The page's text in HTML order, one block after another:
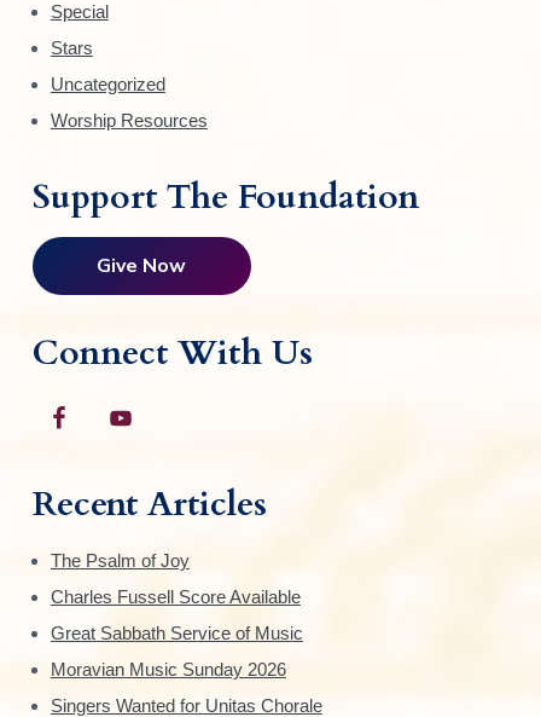
Special
Stars
Uncategorized
Worship Resources
Support The Foundation
Give Now
Connect With Us
Recent Articles
The Psalm of Joy
Charles Fussell Score Available
Great Sabbath Service of Music
Moravian Music Sunday 2026
Singers Wanted for Unitas Chorale